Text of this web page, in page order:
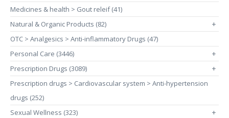
Medicines & health > Gout releif (41)
Natural & Organic Products (82)
+
OTC > Analgesics > Anti-inflammatory Drugs (47)
Personal Care (3446)
+
Prescription Drugs (3089) +
Prescription drugs > Cardiovascular system > Anti-hypertension
drugs (252)
Sexual Wellness (323)
+